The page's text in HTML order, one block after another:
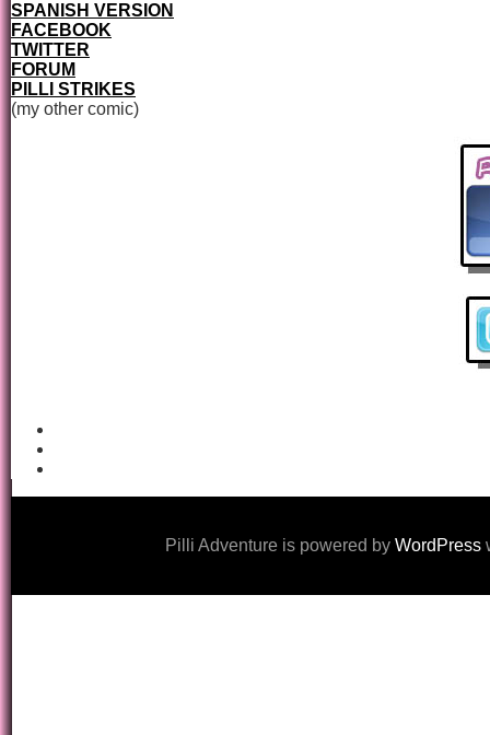
SPANISH VERSION
FACEBOOK
TWITTER
FORUM
PILLI STRIKES
(my other comic)
Pilli Adventure is powered by WordPress